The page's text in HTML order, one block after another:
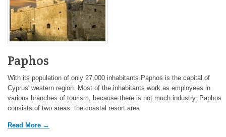
Paphos
With its population of only 27,000 inhabitants Paphos is the capital of
Cyprus' western region. Most of the inhabitants work as employees in
various branches of tourism, because there is not much industry. Paphos
consists of two areas: the coastal resort area
Read More →